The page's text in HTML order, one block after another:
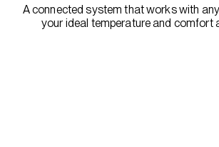
A connected system that works with
your ideal temperature and comfort